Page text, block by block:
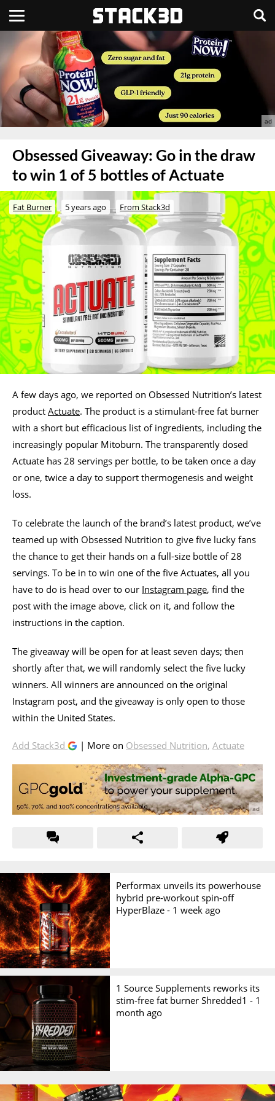
Obsessed Giveaway: Go in the draw
to win 1 of 5 bottles of Actuate
Fat Burner 5 years ago From Stack3d
A few days ago, we reported on Obsessed Nutrition’s latest
product Actuate. The product is a stimulant-free fat burner
with a short but efficacious list of ingredients, including the
increasingly popular Mitoburn. The transparently dosed
Actuate has 28 servings per bottle, to be taken once a day
or one, twice a day to support thermogenesis and weight
loss.
To celebrate the launch of the brand’s latest product, we’ve
teamed up with Obsessed Nutrition to give five lucky fans
the chance to get their hands on a full-size bottle of 28
servings. To be in to win one of the five Actuates, all you
have to do is head over to our Instagram page, find the
post with the image above, click on it, and follow the
instructions in the caption.
The giveaway will be open for at least seven days; then
shortly after that, we will randomly select the five lucky
winners. All winners are announced on the original
Instagram post, and the giveaway is only open to those
within the United States.
Add Stack3d | More on Obsessed Nutrition, Actuate
Performax unveils its powerhouse
hybrid pre-workout spin-off
HyperBlaze - 1 week ago
1 Source Supplements reworks its
stim-free fat burner Shredded1 - 1
month ago